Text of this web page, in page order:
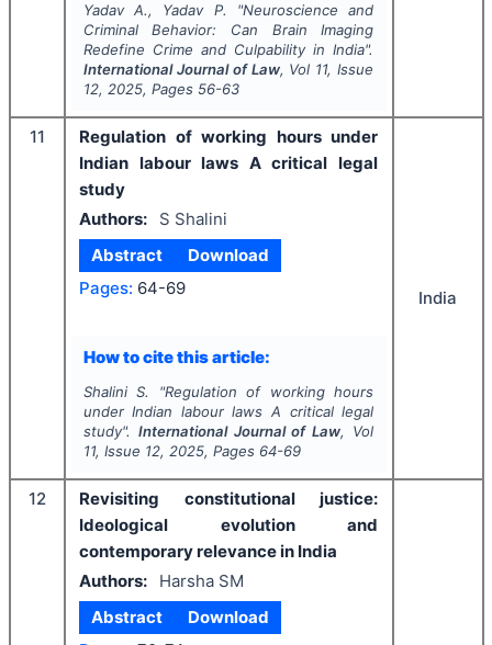
Yadav A., Yadav P. "Neuroscience and
Criminal Behavior: Can Brain Imaging
Redefine Crime and Culpability in India".
International Journal of Law, Vol 11, Issue
12, 2025, Pages 56-63
11
Regulation of working hours under
Indian labour laws A critical legal
study
Authors:
S Shalini
Abstract
Download
Pages: 64-69
How to cite this article:
Shalini S. "Regulation of working hours
under Indian labour laws A critical legal
study". International Journal of Law, Vol
11, Issue 12, 2025, Pages 64-69
India
12
Revisiting constitutional justice:
Ideological evolution and
contemporary relevance in India
Authors:
Harsha SM
Abstract
Download